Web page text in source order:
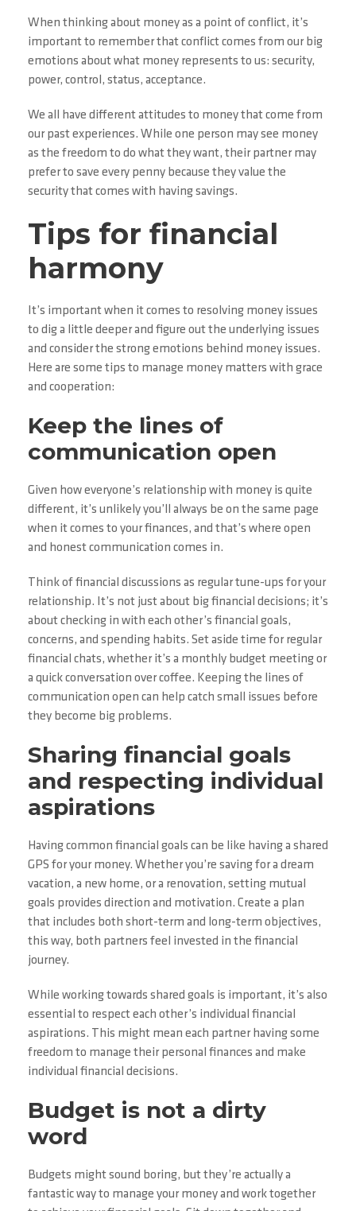
When thinking about money as a point of conflict, it’s
important to remember that conflict comes from our big
emotions about what money represents to us: security,
power, control, status, acceptance.
We all have different attitudes to money that come from
our past experiences. While one person may see money
as the freedom to do what they want, their partner may
prefer to save every penny because they value the
security that comes with having savings.
Tips for financial
harmony
It’s important when it comes to resolving money issues
to dig a little deeper and figure out the underlying issues
and consider the strong emotions behind money issues.
Here are some tips to manage money matters with grace
and cooperation:
Keep the lines of
communication open
Given how everyone’s relationship with money is quite
different, it’s unlikely you’ll always be on the same page
when it comes to your finances, and that’s where open
and honest communication comes in.
Think of financial discussions as regular tune-ups for your
relationship. It’s not just about big financial decisions; it’s
about checking in with each other’s financial goals,
concerns, and spending habits. Set aside time for regular
financial chats, whether it’s a monthly budget meeting or
a quick conversation over coffee. Keeping the lines of
communication open can help catch small issues before
they become big problems.
Sharing financial goals
and respecting individual
aspirations
Having common financial goals can be like having a shared
GPS for your money. Whether you’re saving for a dream
vacation, a new home, or a renovation, setting mutual
goals provides direction and motivation. Create a plan
that includes both short-term and long-term objectives,
this way, both partners feel invested in the financial
journey.
While working towards shared goals is important, it’s also
essential to respect each other’s individual financial
aspirations. This might mean each partner having some
freedom to manage their personal finances and make
individual financial decisions.
Budget is not a dirty
word
Budgets might sound boring, but they’re actually a
fantastic way to manage your money and work together